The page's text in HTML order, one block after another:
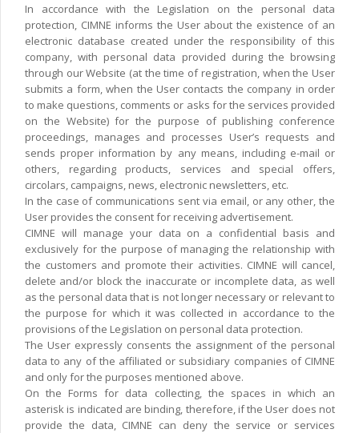
In accordance with the Legislation on the personal data
protection, CIMNE informs the User about the existence of an
electronic database created under the responsibility of this
company, with personal data provided during the browsing
through our Website (at the time of registration, when the User
submits a form, when the User contacts the company in order
to make questions, comments or asks for the services provided
on the Website) for the purpose of publishing conference
proceedings, manages and processes User’s requests and
sends proper information by any means, including e-mail or
others, regarding products, services and special offers,
circolars, campaigns, news, electronic newsletters, etc.
In the case of communications sent via email, or any other, the
User provides the consent for receiving advertisement.
CIMNE will manage your data on a confidential basis and
exclusively for the purpose of managing the relationship with
the customers and promote their activities. CIMNE will cancel,
delete and/or block the inaccurate or incomplete data, as well
as the personal data that is not longer necessary or relevant to
the purpose for which it was collected in accordance to the
provisions of the Legislation on personal data protection.
The User expressly consents the assignment of the personal
data to any of the affiliated or subsidiary companies of CIMNE
and only for the purposes mentioned above.
On the Forms for data collecting, the spaces in which an
asterisk is indicated are binding, therefore, if the User does not
provide the data, CIMNE can deny the service or services